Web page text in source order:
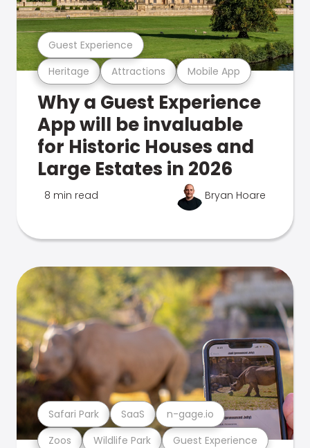
Heritage Attractions Mobile App
Guest Experience
Why a Guest Experience
App will be invaluable
for Historic Houses and
Large Estates in 2026
8 min read Bryan Hoare
Zoos Wildlife Park Guest Experience
Safari Park SaaS n-gage.io